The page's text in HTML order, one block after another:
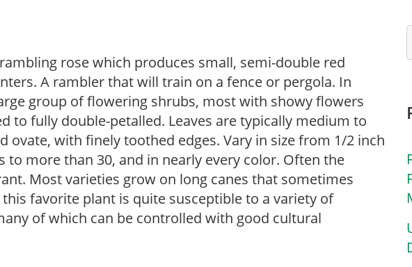
rambling rose which produces small, semi-double red
A rambler that will train on a fence or pergola. In
group of flowering shrubs, most with showy flowers
to fully double-petalled. Leaves are typically medium to
ovate, with finely toothed edges. Vary in size from 1/2 inch
to more than 30, and in nearly every color. Often the
Most varieties grow on long canes that sometimes
favorite plant is quite susceptible to a variety of
of which can be controlled with good cultural